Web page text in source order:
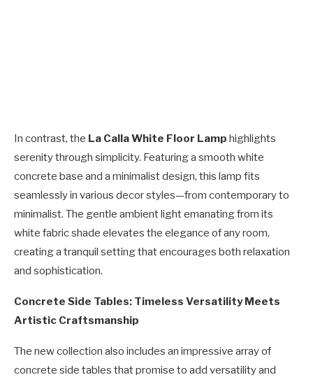
In contrast, the La Calla White Floor Lamp highlights
serenity through simplicity. Featuring a smooth white
concrete base and a minimalist design, this lamp fits
seamlessly in various decor styles—from contemporary to
minimalist. The gentle ambient light emanating from its
white fabric shade elevates the elegance of any room,
creating a tranquil setting that encourages both relaxation
and sophistication.
Concrete Side Tables: Timeless Versatility Meets
Artistic Craftsmanship
The new collection also includes an impressive array of
concrete side tables that promise to add versatility and